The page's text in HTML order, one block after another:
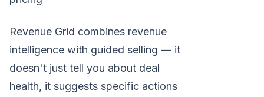
Revenue Grid combines revenue
intelligence with guided selling — it
doesn't just tell you about deal
health, it suggests specific actions